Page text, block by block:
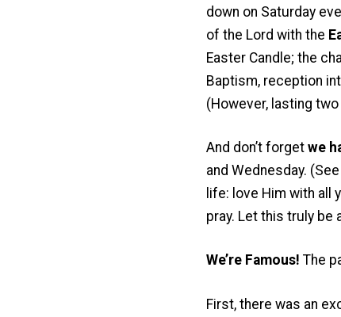
down on Saturday
of the Lord with the
Easter Candle; the
Baptism, reception
(However, lasting
And don’t forget we
and Wednesday.
life: love Him with all
pray. Let this truly be
We’re Famous! The
First, there was an